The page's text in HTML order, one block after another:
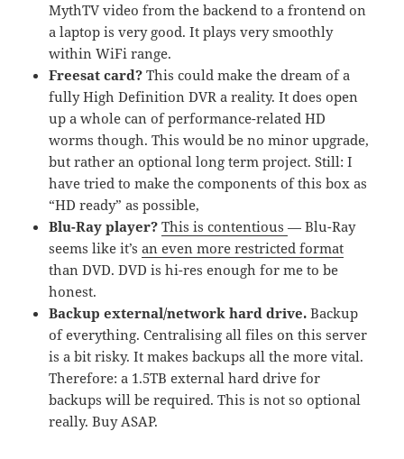
MythTV video from the backend to a frontend on
a laptop is very good. It plays very smoothly
within WiFi range.
Freesat card? This could make the dream of a
fully High Definition DVR a reality. It does open
up a whole can of performance-related HD
worms though. This would be no minor upgrade,
but rather an optional long term project. Still: I
have tried to make the components of this box as
“HD ready” as possible,
Blu-Ray player?This is contentious— Blu-Ray
seems like it’san even more restricted format
than DVD. DVD is hi-res enough for me to be
honest.
Backup external/network hard drive.Backup
of everything. Centralising all files on this server
is a bit risky. It makes backups all the more vital.
Therefore: a 1.5TB external hard drive for
backups will be required. This is not so optional
really. Buy ASAP.